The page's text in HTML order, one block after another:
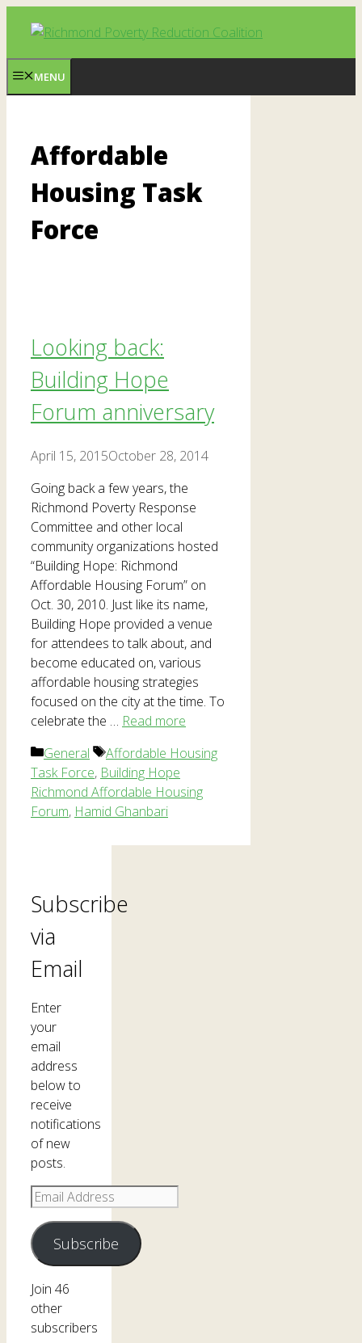
content
MENU
Affordable
Housing Task
Force
Looking back:
Building Hope
Forum anniversary
April 15, 2015October 28, 2014
Going back a few years, the
Richmond Poverty Response
Committee and other local
community organizations hosted
“Building Hope: Richmond
Affordable Housing Forum” on
Oct. 30, 2010. Just like its name,
Building Hope provided a venue
for attendees to talk about, and
become educated on, various
affordable housing strategies
focused on the city at the time. To
celebrate the … Read more
Categories
General Tags
Affordable Housing
Task Force, Building Hope
Richmond Affordable Housing
Forum, Hamid Ghanbari
Subscribe
via
Email
Enter
your
email
address
below to
receive
notifications
of new
posts.
Email
Address
Subscribe
Join 46
other
subscribers